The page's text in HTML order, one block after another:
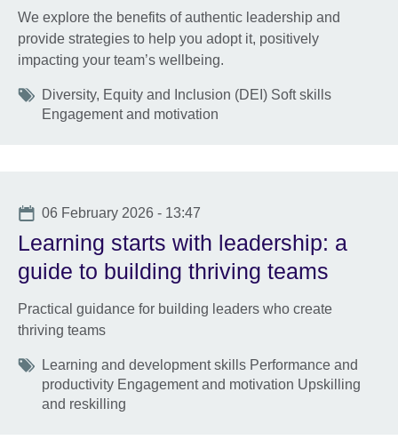
We explore the benefits of authentic leadership and
provide strategies to help you adopt it, positively
impacting your team’s wellbeing.
Tags
Diversity, Equity and Inclusion (DEI) Soft skills
Engagement and motivation
Date
06 February 2026 - 13:47
Learning starts with leadership: a
guide to building thriving teams
Practical guidance for building leaders who create
thriving teams
Tags
Learning and development skills Performance and
productivity Engagement and motivation Upskilling
and reskilling